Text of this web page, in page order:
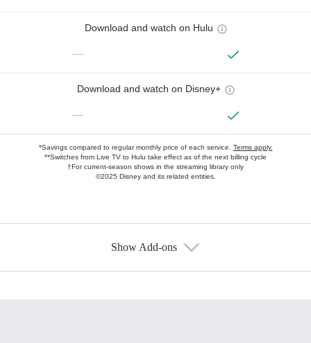
Download and watch on Hulu
—
Download and watch on Disney+
—
*Savings compared to regular monthly price of each service. Terms apply.
**Switches from Live TV to Hulu take effect as of the next billing cycle
†For current-season shows in the streaming library only
©2025 Disney and its related entities.
Show Add-ons